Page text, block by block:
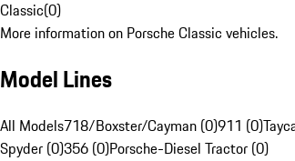
Classic(0)
More information on Porsche Classic vehicles.
Model Lines
All Models718/Boxster/Cayman (0)911 (0)
Spyder (0)356 (0)Porsche-Diesel Tractor (0)